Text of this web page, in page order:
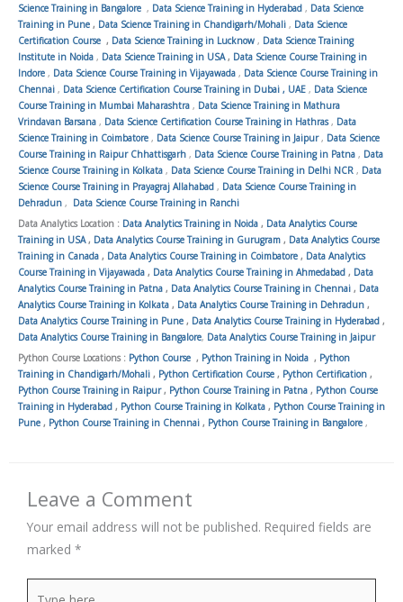
Science Training in Bangalore , Data Science Training in Hyderabad , Data Science
Training in Pune , Data Science Training in Chandigarh/Mohali , Data Science
Certification Course , Data Science Training in Lucknow , Data Science Training
Institute in Noida , Data Science Training in USA, Data Science Course Training in
Indore , Data Science Course Training in Vijayawada , Data Science Course Training in
Chennai , Data Science Certification Course Training in Dubai , UAE , Data Science
Course Training in Mumbai Maharashtra , Data Science Training in Mathura
Vrindavan Barsana , Data Science Certification Course Training in Hathras, Data
Science Training in Coimbatore , Data Science Course Training in Jaipur, Data Science
Course Training in Raipur Chhattisgarh , Data Science Course Training in Patna , Data
Science Course Training in Kolkata , Data Science Course Training in Delhi NCR , Data
Science Course Training in Prayagraj Allahabad , Data Science Course Training in
Dehradun , Data Science Course Training in Ranchi
Data Analytics Location : Data Analytics Training in Noida , Data Analytics Course
Training in USA, Data Analytics Course Training in Gurugram , Data Analytics Course
Training in Canada , Data Analytics Course Training in Coimbatore , Data Analytics
Course Training in Vijayawada , Data Analytics Course Training in Ahmedabad , Data
Analytics Course Training in Patna , Data Analytics Course Training in Chennai , Data
Analytics Course Training in Kolkata , Data Analytics Course Training in Dehradun ,
Data Analytics Course Training in Pune , Data Analytics Course Training in Hyderabad ,
Data Analytics Course Training in Bangalore, Data Analytics Course Training in Jaipur
Python Course Locations : Python Course , Python Training in Noida , Python
Training in Chandigarh/Mohali , Python Certification Course , Python Certification ,
Python Course Training in Raipur, Python Course Training in Patna , Python Course
Training in Hyderabad , Python Course Training in Kolkata , Python Course Training in
Pune , Python Course Training in Chennai , Python Course Training in Bangalore ,
Leave a Comment
Your email address will not be published. Required fields are
marked *